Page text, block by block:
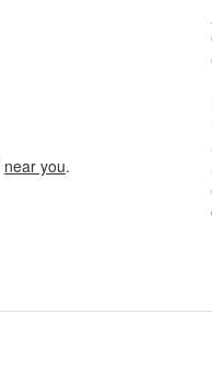
near you.